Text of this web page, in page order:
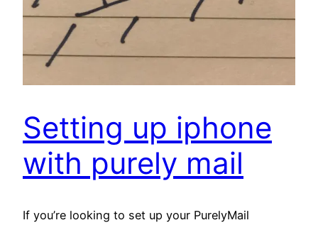
Setting up iphone
with purely mail
If you’re looking to set up your PurelyMail